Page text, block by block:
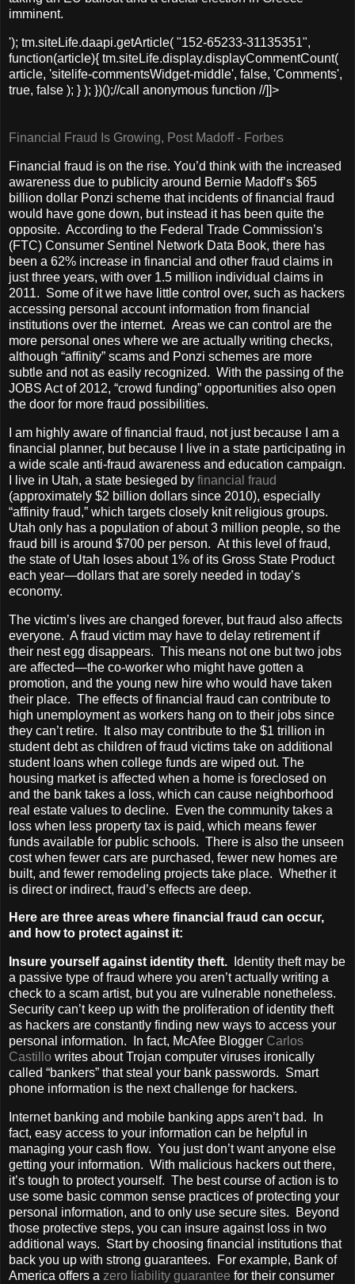
imminent.
'); tm.siteLife.daapi.getArticle( "152-65233-31135351",
function(article){ tm.siteLife.display.displayCommentCount(
article, 'sitelife-commentsWidget-middle', false, 'Comments',
true, false ); } ); })();//call anonymous function //]]>
Financial Fraud Is Growing, Post Madoff - Forbes
Financial fraud is on the rise. You’d think with the increased
awareness due to publicity around Bernie Madoff’s $65
billion dollar Ponzi scheme that incidents of financial fraud
would have gone down, but instead it has been quite the
opposite. According to the Federal Trade Commission’s
(FTC) Consumer Sentinel Network Data Book, there has
been a 62% increase in financial and other fraud claims in
just three years, with over 1.5 million individual claims in
2011. Some of it we have little control over, such as hackers
accessing personal account information from financial
institutions over the internet. Areas we can control are the
more personal ones where we are actually writing checks,
although “affinity” scams and Ponzi schemes are more
subtle and not as easily recognized. With the passing of the
JOBS Act of 2012, “crowd funding” opportunities also open
the door for more fraud possibilities.
I am highly aware of financial fraud, not just because I am a
financial planner, but because I live in a state participating in
a wide scale anti-fraud awareness and education campaign.
I live in Utah, a state besieged by financial fraud
(approximately $2 billion dollars since 2010), especially
“affinity fraud,” which targets closely knit religious groups.
Utah only has a population of about 3 million people, so the
fraud bill is around $700 per person. At this level of fraud,
the state of Utah loses about 1% of its Gross State Product
each year—dollars that are sorely needed in today’s
economy.
The victim’s lives are changed forever, but fraud also affects
everyone. A fraud victim may have to delay retirement if
their nest egg disappears. This means not one but two jobs
are affected—the co-worker who might have gotten a
promotion, and the young new hire who would have taken
their place. The effects of financial fraud can contribute to
high unemployment as workers hang on to their jobs since
they can’t retire. It also may contribute to the $1 trillion in
student debt as children of fraud victims take on additional
student loans when college funds are wiped out. The
housing market is affected when a home is foreclosed on
and the bank takes a loss, which can cause neighborhood
real estate values to decline. Even the community takes a
loss when less property tax is paid, which means fewer
funds available for public schools. There is also the unseen
cost when fewer cars are purchased, fewer new homes are
built, and fewer remodeling projects take place. Whether it
is direct or indirect, fraud’s effects are deep.
Here are three areas where financial fraud can occur,
and how to protect against it:
Insure yourself against identity theft.
Identity theft may be
a passive type of fraud where you aren’t actually writing a
check to a scam artist, but you are vulnerable nonetheless.
Security can’t keep up with the proliferation of identity theft
as hackers are constantly finding new ways to access your
personal information. In fact, McAfee Blogger Carlos
Castillo writes about Trojan computer viruses ironically
called “bankers” that steal your bank passwords. Smart
phone information is the next challenge for hackers.
Internet banking and mobile banking apps aren’t bad. In
fact, easy access to your information can be helpful in
managing your cash flow. You just don’t want anyone else
getting your information. With malicious hackers out there,
it’s tough to protect yourself. The best course of action is to
use some basic common sense practices of protecting your
personal information, and to only use secure sites. Beyond
those protective steps, you can insure against loss in two
additional ways. Start by choosing financial institutions that
back you up with strong guarantees. For example, Bank of
America offers a zero liability guarantee for their consumer